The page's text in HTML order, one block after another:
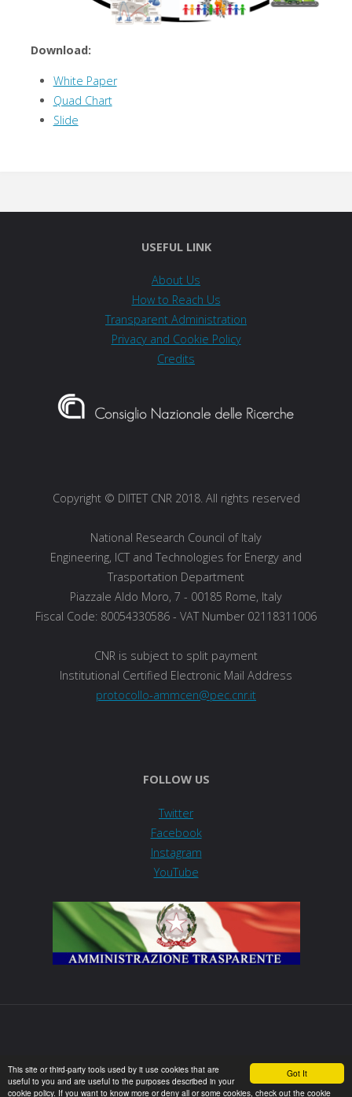
Got It
This site or third-party tools used by it use cookies that are
useful to you and are useful to the purposes described in your
cookie policy. If you want to know more or deny all or some cookies, check out the cookie
Download:
White Paper
Quad Chart
Slide
USEFUL LINK
About Us
How to Reach Us
Transparent Administration
Privacy and Cookie Policy
Credits
Copyright © DIITET CNR 2018. All rights reserved
National Research Council of Italy
Engineering, ICT and Technologies for Energy and
Trasportation Department
Piazzale Aldo Moro, 7 - 00185 Rome, Italy
Fiscal Code: 80054330586 - VAT Number 02118311006
CNR is subject to split payment
Institutional Certified Electronic Mail Address
protocollo-ammcen@pec.cnr.it
FOLLOW US
Twitter
Facebook
Instagram
YouTube
Powered byFluida&WordPress.